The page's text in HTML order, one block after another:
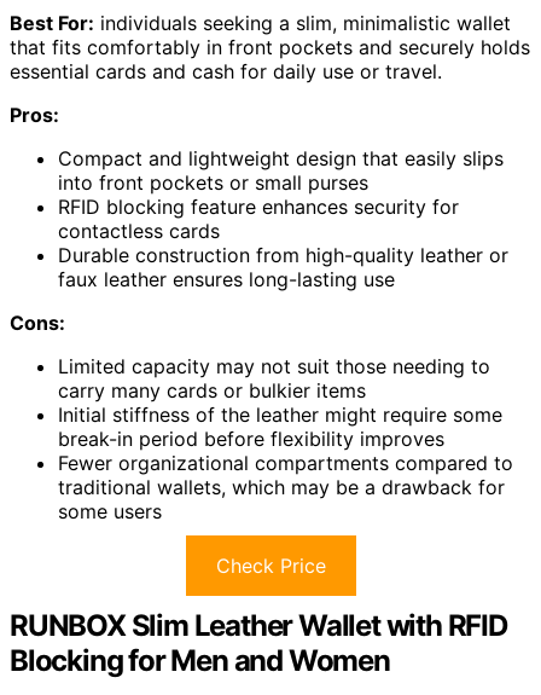
Best For: individuals seeking a slim, minimalistic wallet
that fits comfortably in front pockets and securely holds
essential cards and cash for daily use or travel.
Pros:
Compact and lightweight design that easily slips
into front pockets or small purses
RFID blocking feature enhances security for
contactless cards
Durable construction from high-quality leather or
faux leather ensures long-lasting use
Cons:
Limited capacity may not suit those needing to
carry many cards or bulkier items
Initial stiffness of the leather might require some
break-in period before flexibility improves
Fewer organizational compartments compared to
traditional wallets, which may be a drawback for
some users
Check Price
RUNBOX Slim Leather Wallet with RFID
Blocking for Men and Women